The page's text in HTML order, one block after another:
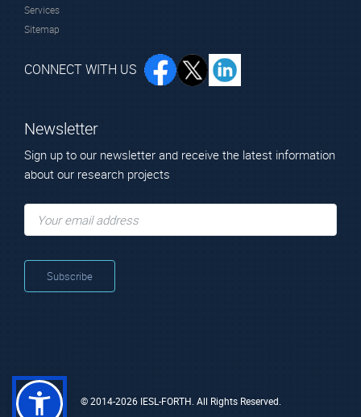
Services
Sitemap
CONNECT WITH US
Newsletter
Sign up to our newsletter and receive the latest information
about our research projects
© 2014-2026 IESL-FORTH. All Rights Reserved.